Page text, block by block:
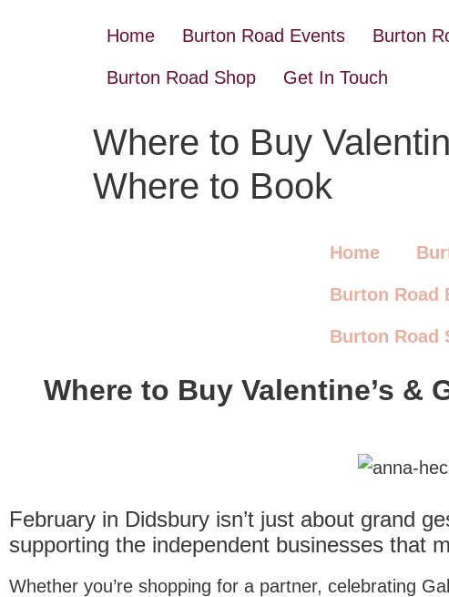
Home Burton Road Events Burton
Burton Road Shop Get In Touch
Where to Buy
Where to Book
Home
Burton Road
Burton Road
Where to Buy Valentine’s &
February in Didsbury isn’t just about grand
supporting the independent businesses that
Whether you’re shopping for a partner, celebrating